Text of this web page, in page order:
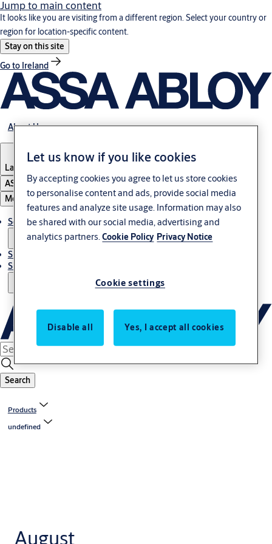
Jump to main content
It looks like you are visiting from a different region. Select your country or
region for location-specific content.
Stay on this site
Go to Ireland
About Us
Latvia
ASSA ABLOY Group
Menu
Solutions
Sustainability
Support
Search
Products
undefined
August
Let us know if you like cookies
By accepting cookies you agree to let us store cookies
to personalise content and ads, provide social media
features and analyze site usage. Information may also
be shared with our social media, advertising and
analytics partners.Cookie Policy Privacy Notice
Cookie settings
Disable all Yes, I accept all cookies